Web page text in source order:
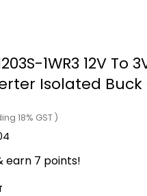
1WR3 12V To
Isolated
18% GST )
earn 7 points!